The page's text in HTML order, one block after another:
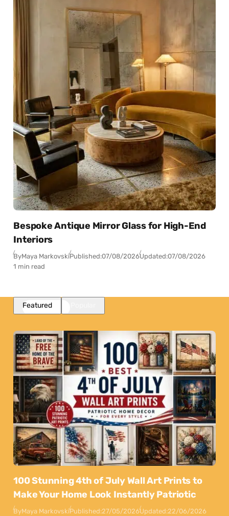
Bespoke Antique Mirror Glass for High-End
Interiors
ByMaya MarkovskiPublished:07/08/2026Updated:07/08/2026
1 min read
Featured
100 Stunning 4th of July Wall Art Prints to
Make Your Home Look Instantly Patriotic
ByMaya MarkovskiPublished:27/05/2026Updated:22/06/2026